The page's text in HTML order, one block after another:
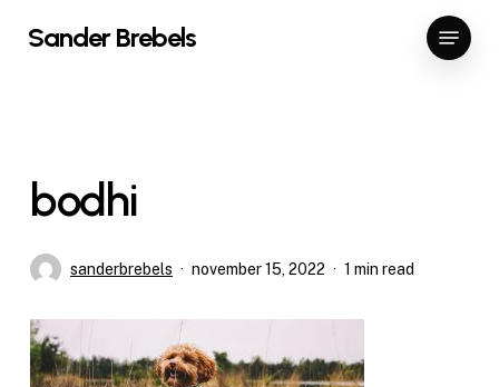
Sander Brebels Menu
bodhi
sanderbrebels november 15, 2022 1 min read